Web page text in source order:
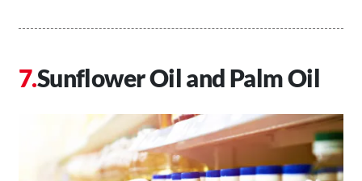
Sunflower Oil and Palm Oil